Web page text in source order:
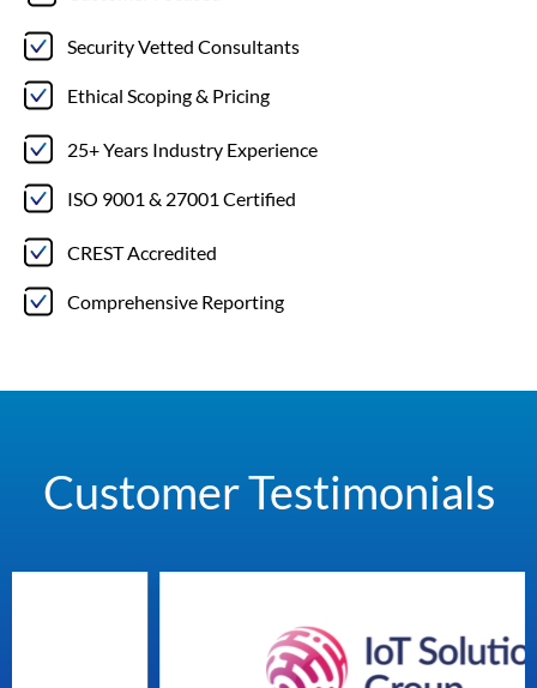
Security Vetted Consultants
Ethical Scoping & Pricing
25+ Years Industry Experience
ISO 9001 & 27001 Certified
CREST Accredited
Comprehensive Reporting
Customer Testimonials